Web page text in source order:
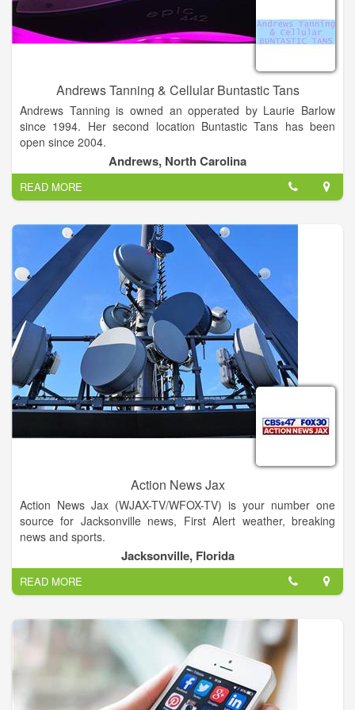
Andrews Tanning & Cellular Buntastic Tans
Andrews Tanning is owned an opperated by Laurie Barlow
since 1994. Her second location Buntastic Tans has been
open since 2004.
We are the best tanning salon in the area with the hottest
bulbs. Come try us out today.
Andrews, North Carolina
READ MORE
Action News Jax
Action News Jax (WJAX-TV/WFOX-TV) is your number one
source for Jacksonville news, First Alert weather, breaking
news and sports.
Jacksonville, Florida
READ MORE